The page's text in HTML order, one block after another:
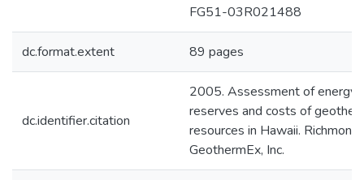
FG51-03R021488
dc.format.extent 89 pages
dc.identifier.citation
2005. Assessment of energy
reserves and costs of
resources in Hawaii. Richmond
GeothermEx, Inc.